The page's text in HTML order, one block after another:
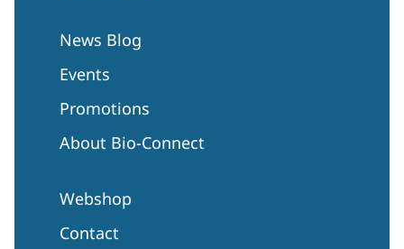
News Blog
Events
Promotions
About Bio-Connect
Webshop
Contact